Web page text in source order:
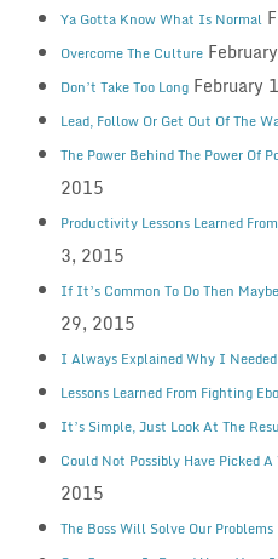
Ya Gotta Know What Is Normal
Overcome The Culture
Don’t Take Too Long February
Lead, Follow Or Get Out Of The
The Power Behind The Power Of
2015
Productivity Lessons Learned
3, 2015
If It’s Common To Do Then
29, 2015
I Always Explained Why I
Lessons Learned From Fighting
It’s Simple, Just Look At The
Could Not Possibly Have Picked
2015
The Boss Will Solve Our Problems